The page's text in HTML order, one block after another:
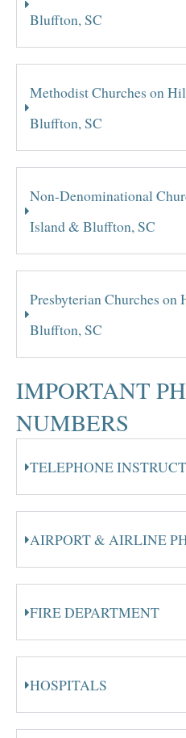
Bluffton, SC
Methodist Churches on
Bluffton, SC
Non-Denominational
Island & Bluffton, SC
Presbyterian Churches
Bluffton, SC
IMPORTANT
NUMBERS
TELEPHONE
AIRPORT & AIRLINE
FIRE DEPARTMENT
HOSPITALS